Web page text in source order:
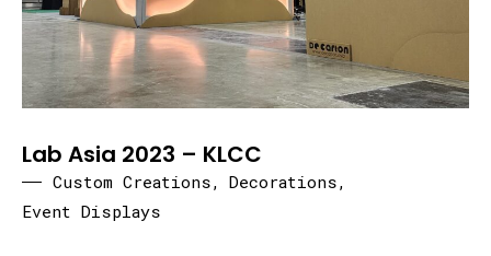
Lab Asia 2023 – KLCC
Custom Creations, Decorations,
Event Displays